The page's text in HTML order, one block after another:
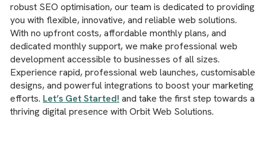
robust SEO optimisation, our team is dedicated to providing
you with flexible, innovative, and reliable web solutions.
With no upfront costs, affordable monthly plans, and
dedicated monthly support, we make professional web
development accessible to businesses of all sizes.
Experience rapid, professional web launches, customisable
designs, and powerful integrations to boost your marketing
efforts. Let’s Get Started! and take the first step towards a
thriving digital presence with Orbit Web Solutions.